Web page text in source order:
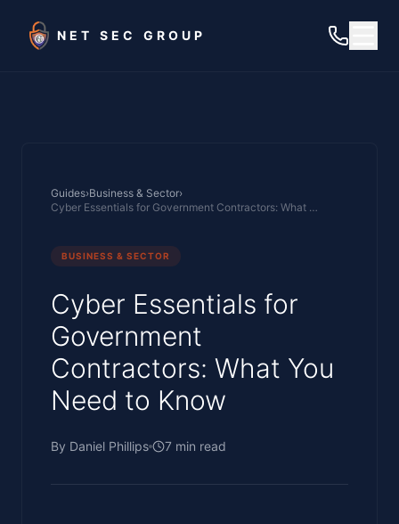
NET SEC GROUP
Guides›Business & Sector›
Cyber Essentials for Government Contractors: What You Need to Know
BUSINESS & SECTOR
Cyber Essentials for
Government
Contractors: What You
Need to Know
By Daniel Phillips 7 min read